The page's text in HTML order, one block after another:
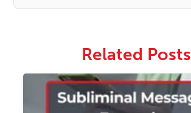
Related Posts